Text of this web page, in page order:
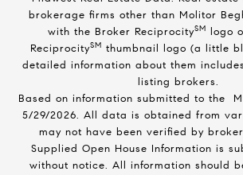
brokerage firms other than Molitor
with the Broker ReciprocitySM logo
ReciprocitySM thumbnail logo (a little
detailed information about them
listing brokers.
Based on information submitted to the
5/29/2026. All data is obtained from
may not have been verified by broker
Supplied Open House Information is
without notice. All information should